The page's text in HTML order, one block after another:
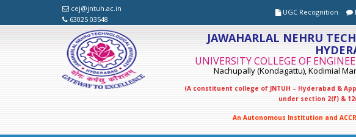
cej@jntuh.ac.in
63025 03548
UGC Recognition
JAWAHARLAL NEHRU
UNIVERSITY COLLEGE OF
Nachupally (Kondagattu), Kodimial
(A constituent college of JNTUH – Hyderabad &
under section 2(f) &
An Autonomous Institution and ACCR